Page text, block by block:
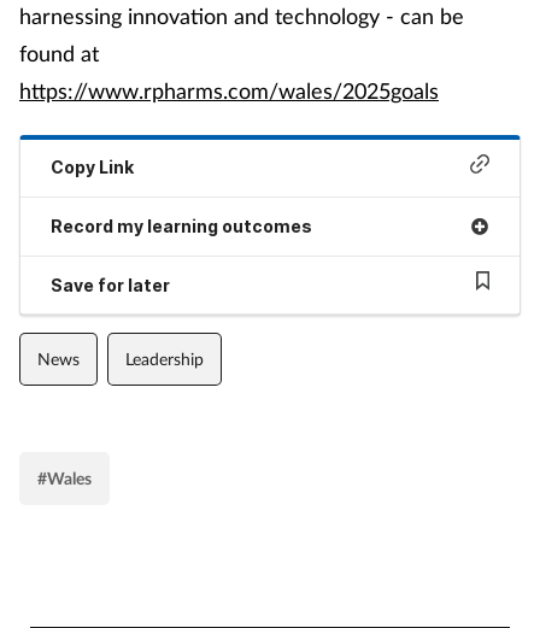
harnessing innovation and technology - can be
found at
https://www.rpharms.com/wales/2025goals
Copy Link
Record my learning outcomes
Save for later
News Leadership
#Wales